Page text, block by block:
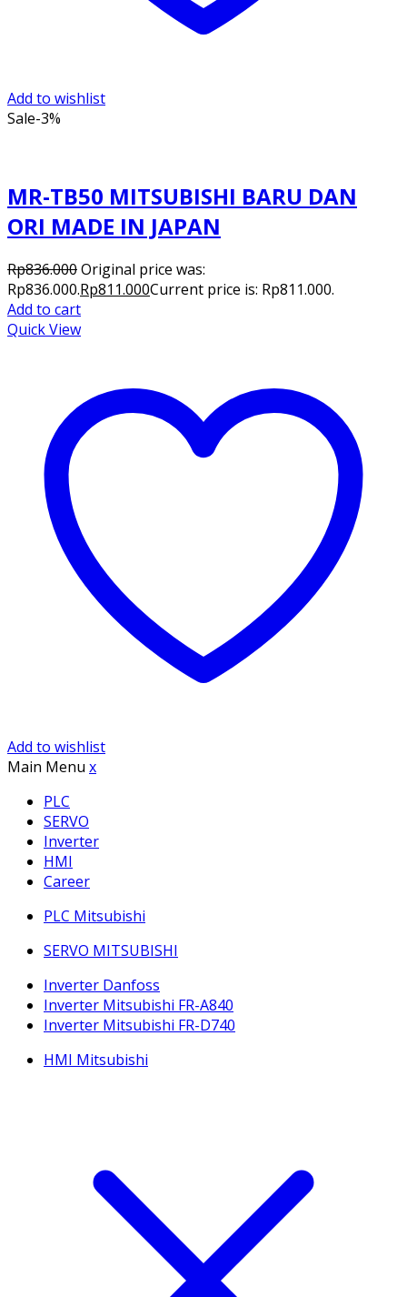
Add to wishlist
Sale-3%
MR-TB50 MITSUBISHI BARU DAN
ORI MADE IN JAPAN
Rp836.000Original price was:
Rp836.000.Rp811.000Current price is: Rp811.000.
Add to cart
Quick View
Add to wishlist
Main Menu x
PLC
SERVO
Inverter
HMI
Career
PLC Mitsubishi
SERVO MITSUBISHI
Inverter Danfoss
Inverter Mitsubishi FR-A840
Inverter Mitsubishi FR-D740
HMI Mitsubishi